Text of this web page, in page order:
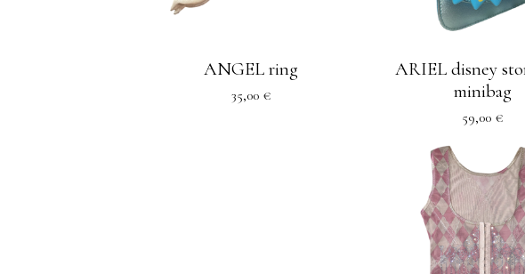
ANGEL ring
35,00 €
ARIEL disney
minibag
59,00 €